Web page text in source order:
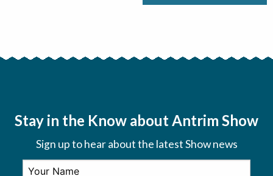
Stay in the Know about Antrim Show
Sign up to hear about the latest Show news